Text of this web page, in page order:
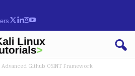
Github OSINT Framework